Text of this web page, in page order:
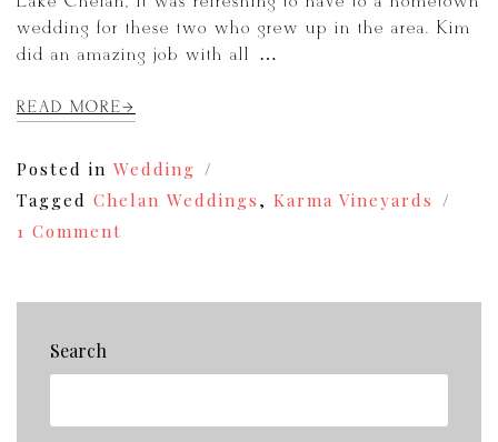
wedding for these two who grew up in the area. Kim
did an amazing job with all […]
READ MORE
Posted in Wedding
Tagged Chelan Weddings , Karma Vineyards
1 Comment
Vineyards
Search